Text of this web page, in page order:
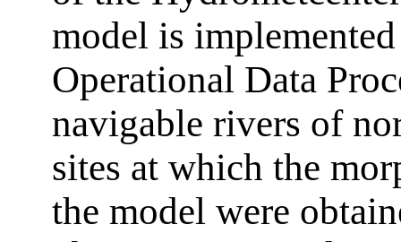
model is
Operational Data
navigable rivers of
sites at which the
the model were